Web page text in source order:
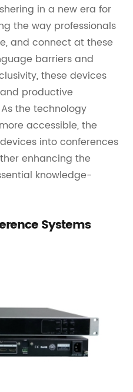
in a new era for
the way professionals
and connect at these
barriers and
these devices
productive
the technology
accessible, the
into conferences
enhancing the
knowledge-
Systems